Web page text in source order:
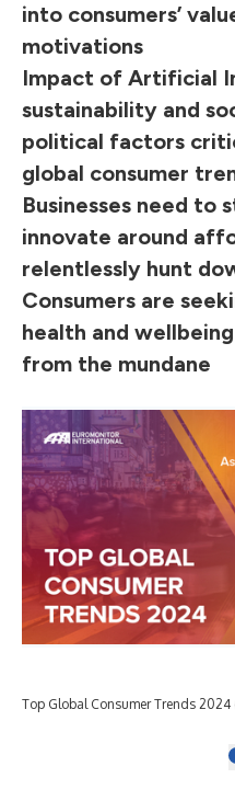
into consumers’
motivations
Impact of Artificial
sustainability and
political factors
global consumer
Businesses need to
innovate around
relentlessly hunt
Consumers are
health and
from the mundane
Top Global Consumer Trends 2024